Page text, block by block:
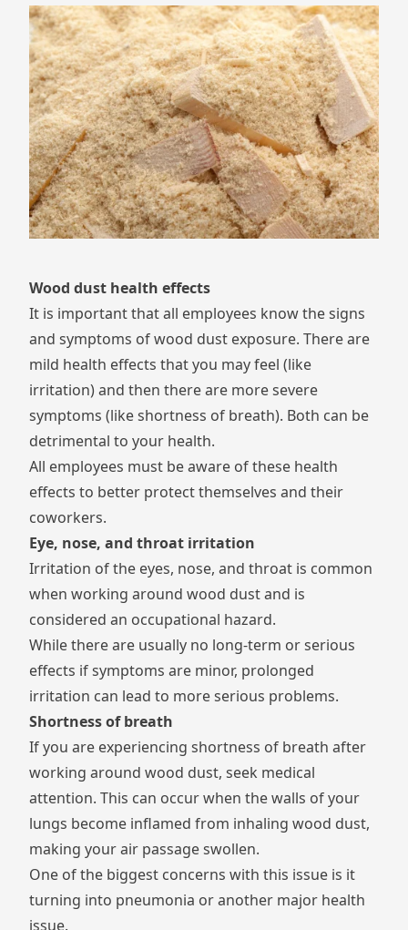
Wood dust health effects
It is important that all employees know the signs
and symptoms of wood dust exposure. There are
mild health effects that you may feel (like
irritation) and then there are more severe
symptoms (like shortness of breath). Both can be
detrimental to your health.
All employees must be aware of these health
effects to better protect themselves and their
coworkers.
Eye, nose, and throat irritation
Irritation of the eyes, nose, and throat is common
when working around wood dust and is
considered an occupational hazard.
While there are usually no long-term or serious
effects if symptoms are minor, prolonged
irritation can lead to more serious problems.
Shortness of breath
If you are experiencing shortness of breath after
working around wood dust, seek medical
attention. This can occur when the walls of your
lungs become inflamed from inhaling wood dust,
making your air passage swollen.
One of the biggest concerns with this issue is it
turning into pneumonia or another major health
issue.